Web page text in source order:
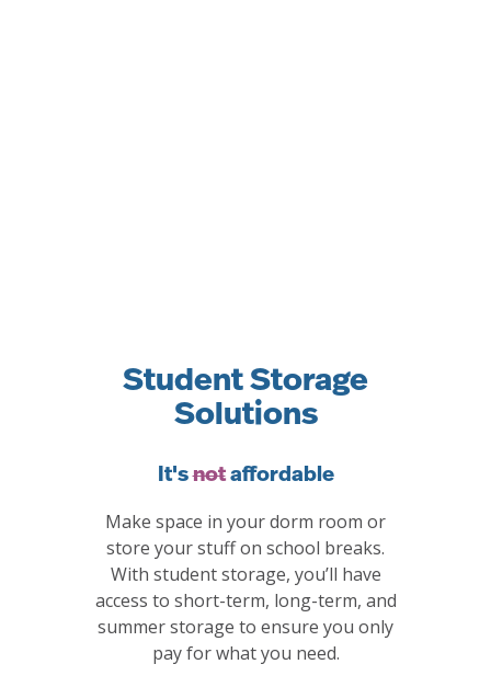
Student Storage
Solutions
It'snotaffordable
Make space in your dorm room or
store your stuff on school breaks.
With student storage, you’ll have
access to short-term, long-term, and
summer storage to ensure you only
pay for what you need.